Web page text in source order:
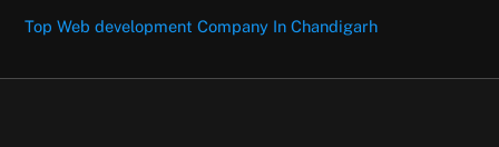
Top Web development Company In Chandigarh